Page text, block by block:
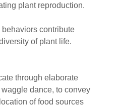
plant reproduction.
contribute
of plant life.
through elaborate
dance, to convey
of food sources